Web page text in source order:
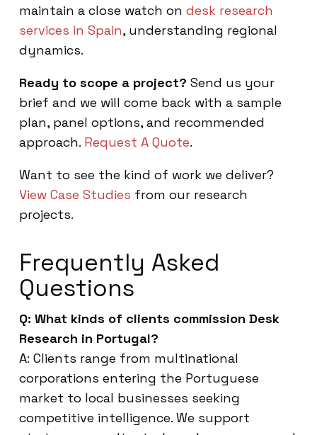
maintain a close watch on desk research
services in Spain, understanding regional
dynamics.
Ready to scope a project? Send us your
brief and we will come back with a sample
plan, panel options, and recommended
approach. Request A Quote.
Want to see the kind of work we deliver?
View Case Studies from our research
projects.
Frequently Asked
Questions
Q: What kinds of clients commission Desk
Research in Portugal?
A: Clients range from multinational
corporations entering the Portuguese
market to local businesses seeking
competitive intelligence. We support